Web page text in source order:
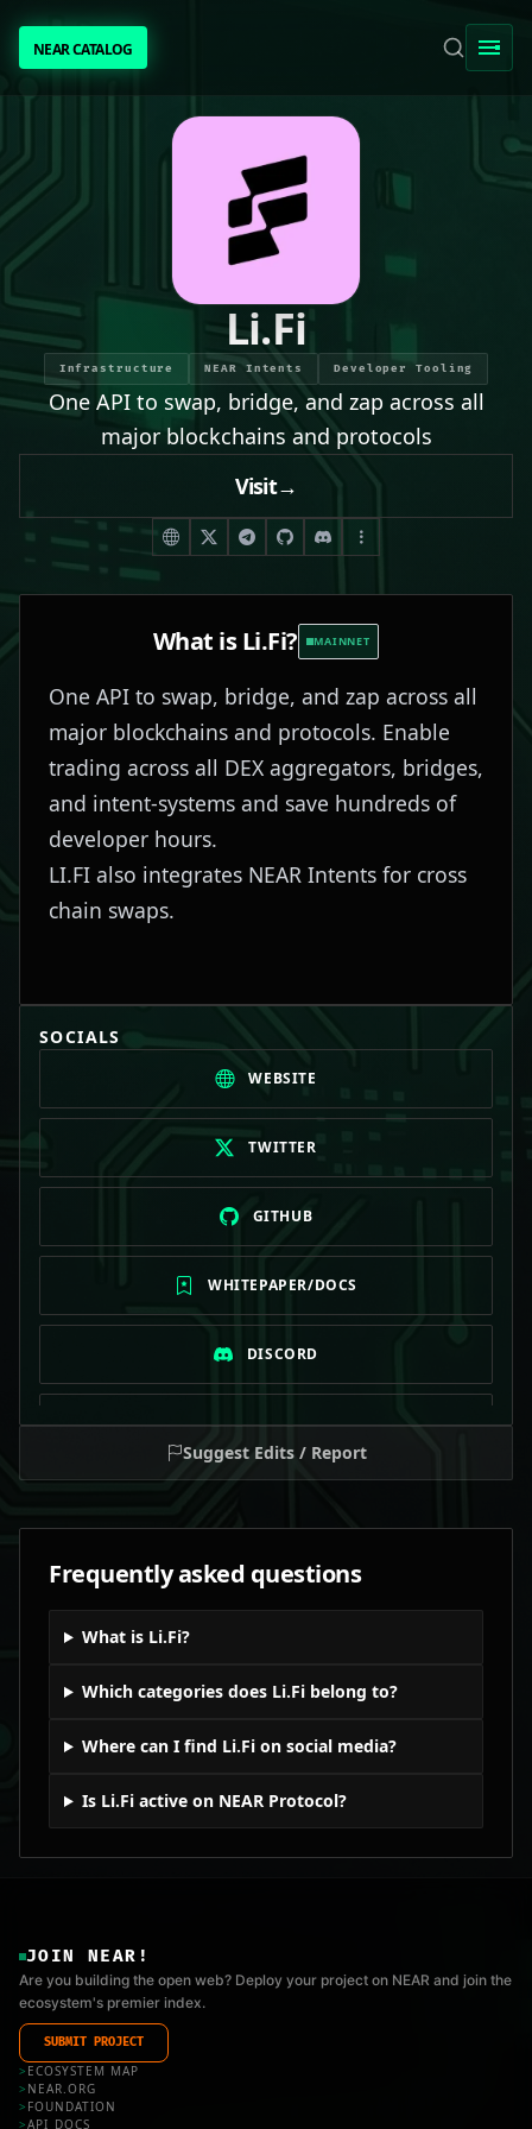
NEAR CATALOGNEAR CATALOG
TRENDING
NEAR INTENTS
AWESOME NEAR
[ BIO ]
Li.Fi
Infrastructure NEAR Intents Developer Tooling
One API to swap, bridge, and zap across all
major blockchains and protocols
Visit→
What isLi.Fi? MAINNET
One API to swap, bridge, and zap across all
major blockchains and protocols. Enable
trading across all DEX aggregators, bridges,
and intent-systems and save hundreds of
developer hours.
LI.FI also integrates NEAR Intents for cross
chain swaps.
SOCIALS
WEBSITE
TWITTER
GITHUB
WHITEPAPER/DOCS
DISCORD
TELEGRAM
Suggest Edits / Report
Frequently asked questions
What is Li.Fi?
Which categories does Li.Fi belong to?
Where can I find Li.Fi on social media?
Is Li.Fi active on NEAR Protocol?
JOIN NEAR!
Are you building the open web? Deploy your project on NEAR and join the
ecosystem's premier index.
SUBMIT PROJECT
> ECOSYSTEM MAP
> NEAR.ORG
> FOUNDATION
>API_DOCS